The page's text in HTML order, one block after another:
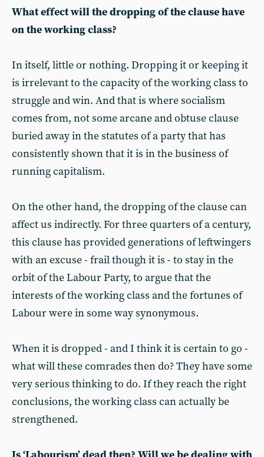
What effect will the dropping of the clause have
on the working class?
In itself, little or nothing. Dropping it or keeping it
is irrelevant to the capacity of the working class to
struggle and win. And that is where socialism
comes from, not some arcane and obtuse clause
buried away in the statutes of a party that has
consistently shown that it is in the business of
running capitalism.
On the other hand, the dropping of the clause can
affect us indirectly. For three quarters of a century,
this clause has provided generations of leftwingers
with an excuse - frail though it is - to stay in the
orbit of the Labour Party, to argue that the
interests of the working class and the fortunes of
Labour were in some way synonymous.
When it is dropped - and I think it is certain to go -
what will these comrades then do? They have some
very serious thinking to do. If they reach the right
conclusions, the working class can actually be
strengthened.